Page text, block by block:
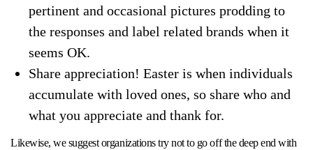
pertinent and occasional pictures prodding to
the responses and label related brands when it
seems OK.
Share appreciation! Easter is when individuals
accumulate with loved ones, so share who and
what you appreciate and thank for.
Likewise, we suggest organizations try not to go off the deep end with